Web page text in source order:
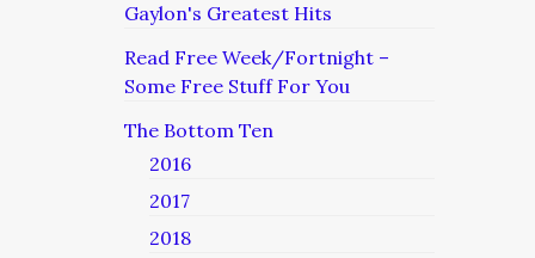
Gaylon's Greatest Hits
Read Free Week/Fortnight –
Some Free Stuff For You
The Bottom Ten
2016
2017
2018